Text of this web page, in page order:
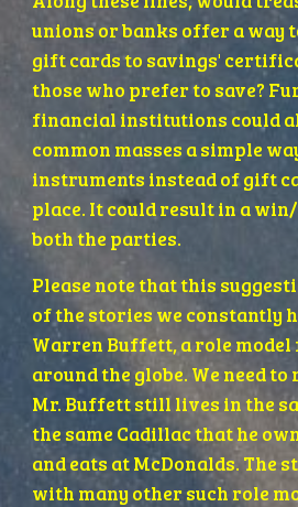
unions or banks offer a way
gift cards to savings'
those who prefer to save?
financial institutions could
common masses a simple
instruments instead of gift
place. It could result in a
both the parties.
Please note that this
of the stories we constantly
Warren Buffett, a role
around the globe. We need
Mr. Buffett still lives in the
the same Cadillac that he
and eats at McDonalds. The
with many other such role